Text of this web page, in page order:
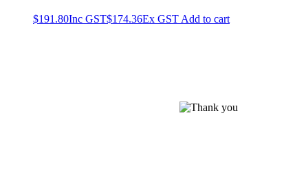
$191.80Inc GST$174.36Ex GST Add to cart